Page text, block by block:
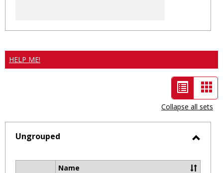
HELP ME!
List
view
-
selected
Collapse all sets
Ungrouped
Name